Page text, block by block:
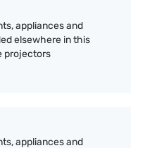
appliances and
elsewhere in this
projectors
appliances and